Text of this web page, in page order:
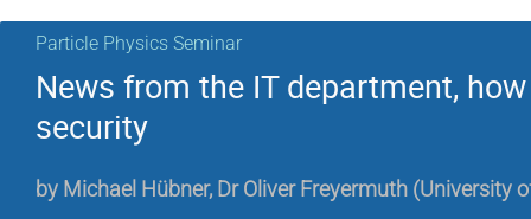
Particle Physics Seminar
News from the IT department,
security
by Michael Hübner, Dr Oliver Freyermuth (University